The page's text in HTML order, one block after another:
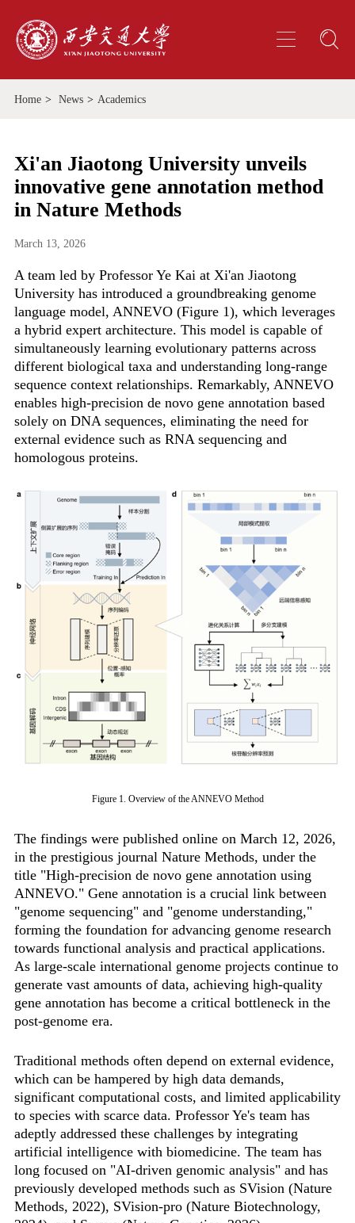
Home > News > Academics
Xi'an Jiaotong University unveils
innovative gene annotation method
in Nature Methods
March 13, 2026
A team led by Professor Ye Kai at Xi'an Jiaotong
University has introduced a groundbreaking genome
language model, ANNEVO (Figure 1), which leverages
a hybrid expert architecture. This model is capable of
simultaneously learning evolutionary patterns across
different biological taxa and understanding long-range
sequence context relationships. Remarkably, ANNEVO
enables high-precision de novo gene annotation based
solely on DNA sequences, eliminating the need for
external evidence such as RNA sequencing and
homologous proteins.
Figure 1. Overview of the ANNEVO Method
The findings were published online on March 12, 2026,
in the prestigious journal Nature Methods, under the
title "High-precision de novo gene annotation using
ANNEVO." Gene annotation is a crucial link between
"genome sequencing" and "genome understanding,"
forming the foundation for advancing genome research
towards functional analysis and practical applications.
As large-scale international genome projects continue to
generate vast amounts of data, achieving high-quality
gene annotation has become a critical bottleneck in the
post-genome era.
Traditional methods often depend on external evidence,
which can be hampered by high data demands,
significant computational costs, and limited applicability
to species with scarce data. Professor Ye's team has
adeptly addressed these challenges by integrating
artificial intelligence with biomedicine. The team has
long focused on "AI-driven genomic analysis" and has
previously developed methods such as SVision (Nature
Methods, 2022), SVision-pro (Nature Biotechnology,